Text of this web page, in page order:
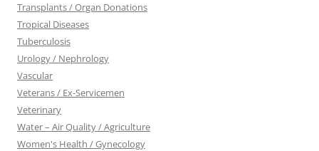
Transplants / Organ Donations
Tropical Diseases
Tuberculosis
Urology / Nephrology
Vascular
Veterans / Ex-Servicemen
Veterinary
Water – Air Quality / Agriculture
Women's Health / Gynecology